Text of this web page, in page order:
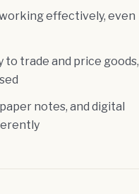
effectively, even
trade and price goods,
notes, and digital